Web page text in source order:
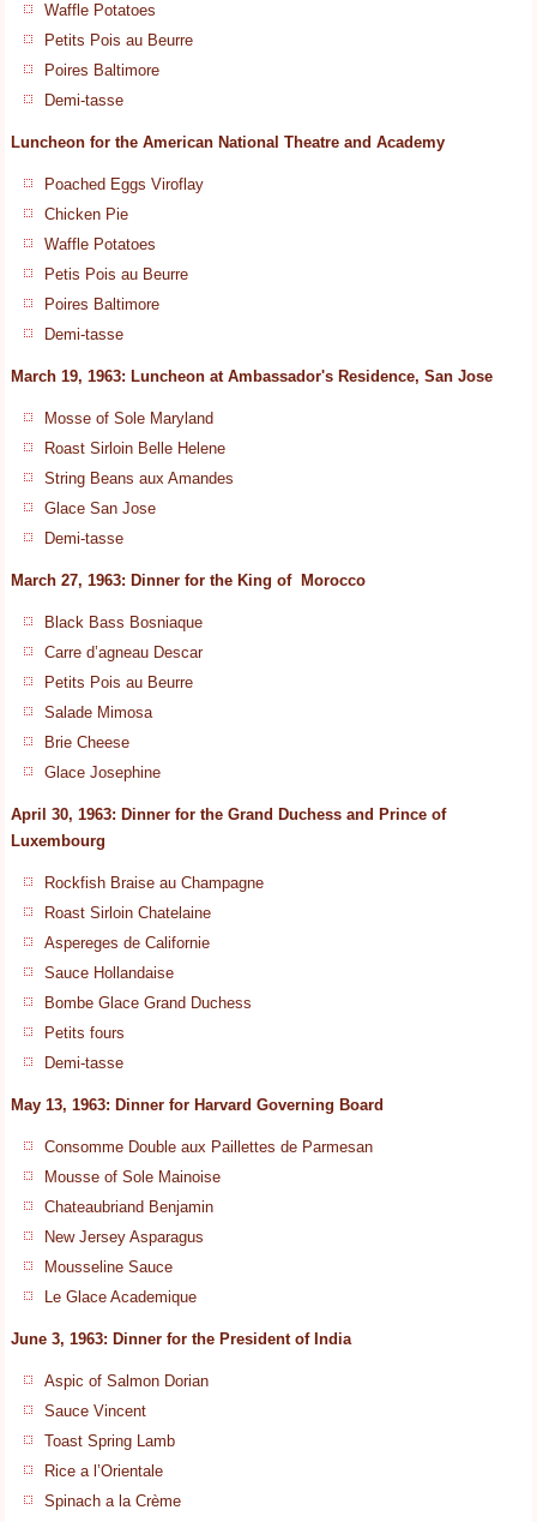
Waffle Potatoes
Petits Pois au Beurre
Poires Baltimore
Demi-tasse
Luncheon for the American National Theatre and Academy
Poached Eggs Viroflay
Chicken Pie
Waffle Potatoes
Petis Pois au Beurre
Poires Baltimore
Demi-tasse
March 19, 1963: Luncheon at Ambassador's Residence, San Jose
Mosse of Sole Maryland
Roast Sirloin Belle Helene
String Beans aux Amandes
Glace San Jose
Demi-tasse
March 27, 1963: Dinner for the King of Morocco
Black Bass Bosniaque
Carre d’agneau Descar
Petits Pois au Beurre
Salade Mimosa
Brie Cheese
Glace Josephine
April 30, 1963: Dinner for the Grand Duchess and Prince of
Luxembourg
Rockfish Braise au Champagne
Roast Sirloin Chatelaine
Aspereges de Californie
Sauce Hollandaise
Bombe Glace Grand Duchess
Petits fours
Demi-tasse
May 13, 1963: Dinner for Harvard Governing Board
Consomme Double aux Paillettes de Parmesan
Mousse of Sole Mainoise
Chateaubriand Benjamin
New Jersey Asparagus
Mousseline Sauce
Le Glace Academique
June 3, 1963: Dinner for the President of India
Aspic of Salmon Dorian
Sauce Vincent
Toast Spring Lamb
Rice a l’Orientale
Spinach a la Crème